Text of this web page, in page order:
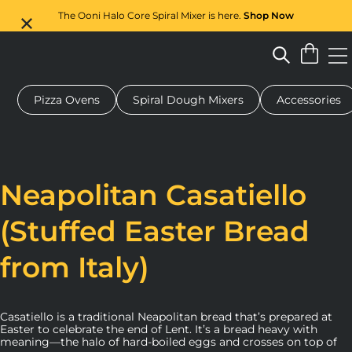
The Ooni Halo Core Spiral Mixer is here. Shop Now
oven Dough mixer Gifts Serving boards
Pizza Ovens Spiral Dough Mixers Accessories
Neapolitan Casatiello
(Stuffed Easter Bread
from Italy)
Casatiello is a traditional Neapolitan bread that’s prepared at
Easter to celebrate the end of Lent. It’s a bread heavy with
meaning—the halo of hard-boiled eggs and crosses on top of